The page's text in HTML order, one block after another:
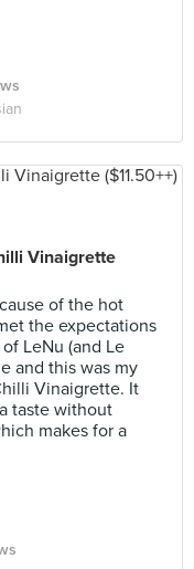
Vinaigrette
of the hot
the expectations
LeNu (and Le
and this was my
Vinaigrette. It
taste without
makes for a